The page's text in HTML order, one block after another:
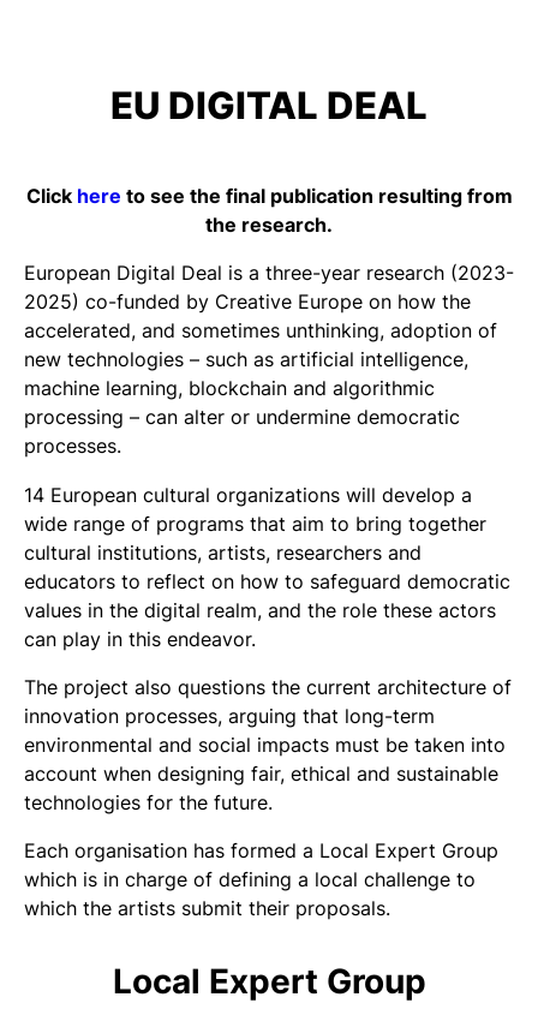
EU DIGITAL DEAL
Click here to see the final publication resulting from
the research.
European Digital Deal is a three-year research (2023-
2025) co-funded by Creative Europe on how the
accelerated, and sometimes unthinking, adoption of
new technologies – such as artificial intelligence,
machine learning, blockchain and algorithmic
processing – can alter or undermine democratic
processes.
14 European cultural organizations will develop a
wide range of programs that aim to bring together
cultural institutions, artists, researchers and
educators to reflect on how to safeguard democratic
values in the digital realm, and the role these actors
can play in this endeavor.
The project also questions the current architecture of
innovation processes, arguing that long-term
environmental and social impacts must be taken into
account when designing fair, ethical and sustainable
technologies for the future.
Each organisation has formed a Local Expert Group
which is in charge of defining a local challenge to
which the artists submit their proposals.
Local Expert Group